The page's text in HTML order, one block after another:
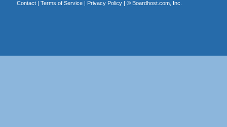
Contact| Terms of Service| Privacy Policy| © Boardhost.com, Inc.